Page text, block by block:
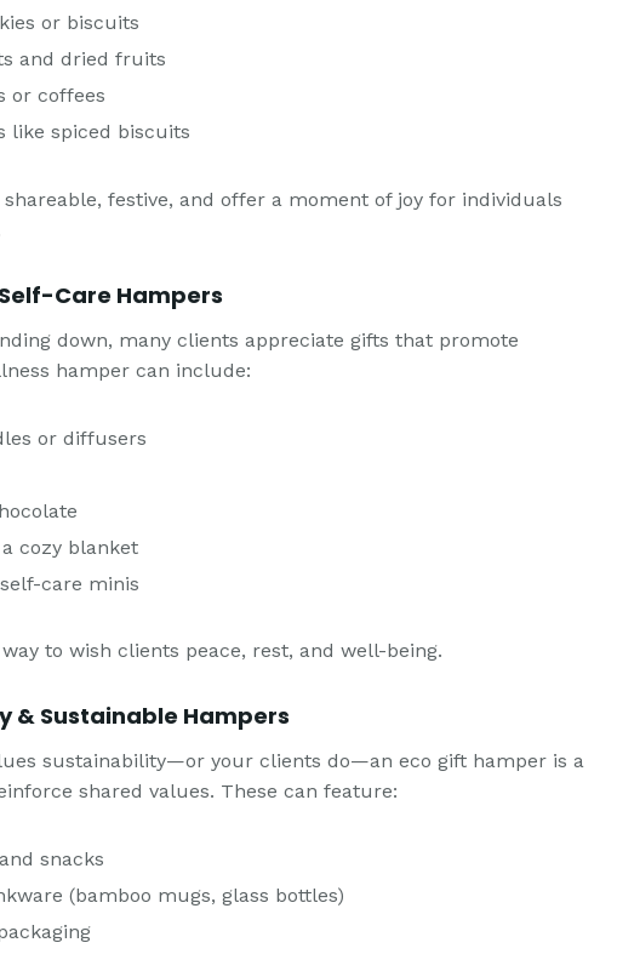
or biscuits
and dried fruits
or coffees
like spiced biscuits
festive, and offer a moment of joy for individuals
Care Hampers
down, many clients appreciate gifts that promote
hamper can include:
or diffusers
cozy blanket
care minis
to wish clients peace, rest, and well-being.
& Sustainable Hampers
sustainability—or your clients do—an eco gift hamper is a
shared values. These can feature:
snacks
(bamboo mugs, glass bottles)